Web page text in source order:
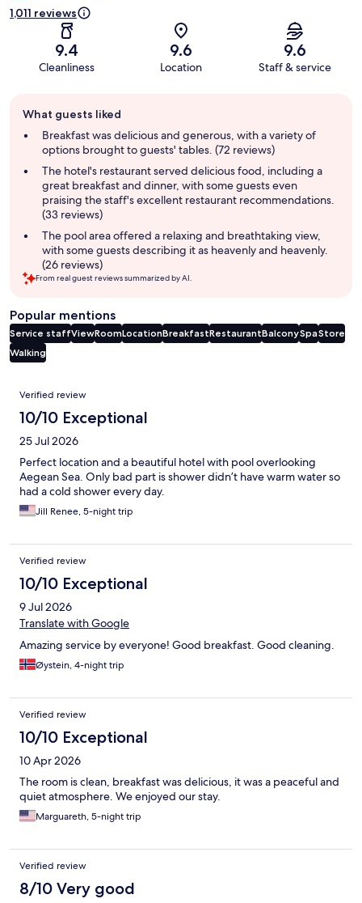
1,011 reviews
9.4
Cleanliness
9.6
Location
9.6
Staff & service
review
summary
What guests liked
Breakfast was delicious and generous, with a variety of
options brought to guests' tables. (72 reviews)
The hotel's restaurant served delicious food, including a
great breakfast and dinner, with some guests even
praising the staff's excellent restaurant recommendations.
(33 reviews)
The pool area offered a relaxing and breathtaking view,
with some guests describing it as heavenly and heavenly.
(26 reviews)
From real guest reviews summarized by AI.
Popular mentions
Service staffViewRoomLocationBreakfastRestaurantBalconySpaStore
Walking
Reviews
Verified review
10/10 Exceptional
25 Jul 2026
Perfect location and a beautiful hotel with pool overlooking
Aegean Sea. Only bad part is shower didn’t have warm water so
had a cold shower every day.
Jill Renee, 5-night trip
Verified review
10/10 Exceptional
9 Jul 2026
Translate with Google
Amazing service by everyone! Good breakfast. Good cleaning.
Øystein, 4-night trip
Verified review
10/10 Exceptional
10 Apr 2026
The room is clean, breakfast was delicious, it was a peaceful and
quiet atmosphere. We enjoyed our stay.
Marguareth, 5-night trip
Verified review
8/10 Very good